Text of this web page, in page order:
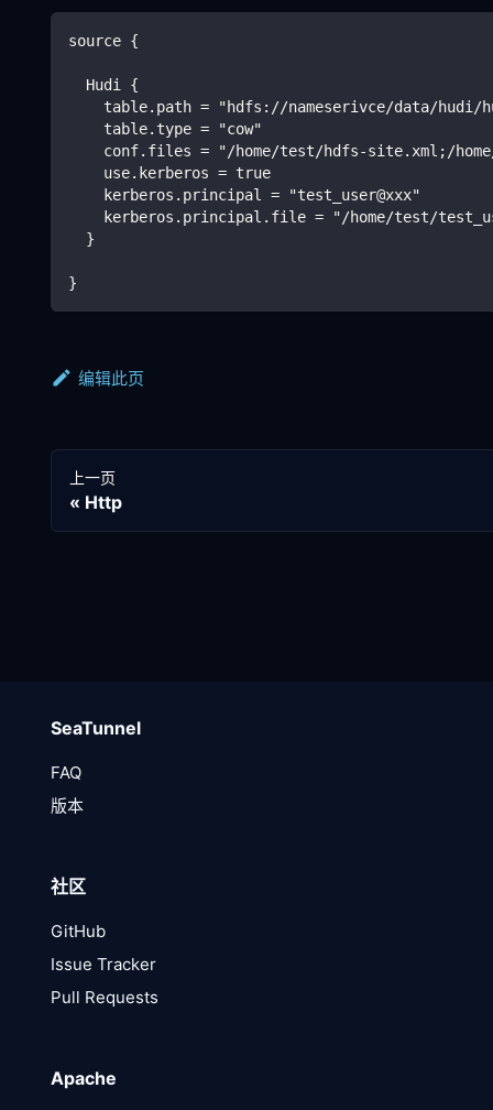
source {
  Hudi {
table.path = "hdfs://nameserivce/data/hudi/
    table.type = "cow"
conf.files = "/home/test/hdfs-site.xml;/
    use.kerberos = true
    kerberos.principal = "test_user@xxx"
kerberos.principal.file = "/home/test/
  }
}
编辑此页
上一页
Http
SeaTunnel
FAQ
版本
社区
GitHub
Issue Tracker
Pull Requests
Apache